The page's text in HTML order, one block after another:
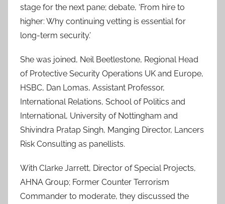
stage for the next pane; debate, ‘From hire to
higher: Why continuing vetting is essential for
long-term security.’
She was joined, Neil Beetlestone, Regional Head
of Protective Security Operations UK and Europe,
HSBC, Dan Lomas, Assistant Professor,
International Relations, School of Politics and
International, University of Nottingham and
Shivindra Pratap Singh, Manging Director, Lancers
Risk Consulting as panellists.
With Clarke Jarrett, Director of Special Projects,
AHNA Group; Former Counter Terrorism
Commander to moderate, they discussed the